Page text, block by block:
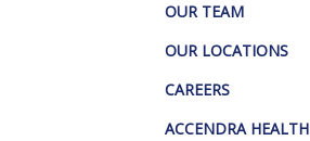
OUR TEAM
OUR LOCATIONS
CAREERS
ACCENDRA HEALTH